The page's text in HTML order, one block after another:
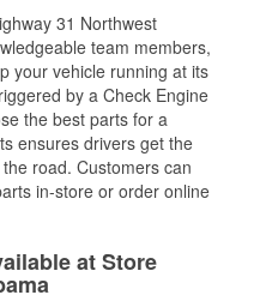
31 Northwest
team members,
your vehicle running at its
by a Check Engine
the best parts for a
ensures drivers get the
road. Customers can
in-store or order online
at Store